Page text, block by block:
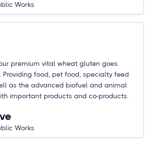
Works
premium vital wheat gluten goes
Providing food, pet food, specialty feed
as the advanced biofuel and animal
important products and co-products.
Works